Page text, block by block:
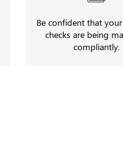
Be confident that
checks are being
compliantly.